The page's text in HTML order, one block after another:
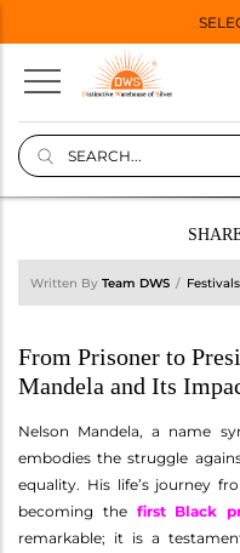
Written By Team DWS Festivals
From Prisoner to
Mandela and Its
Nelson Mandela, a name
embodies the struggle
equality. His life’s journey
becoming the first Black
remarkable; it is a